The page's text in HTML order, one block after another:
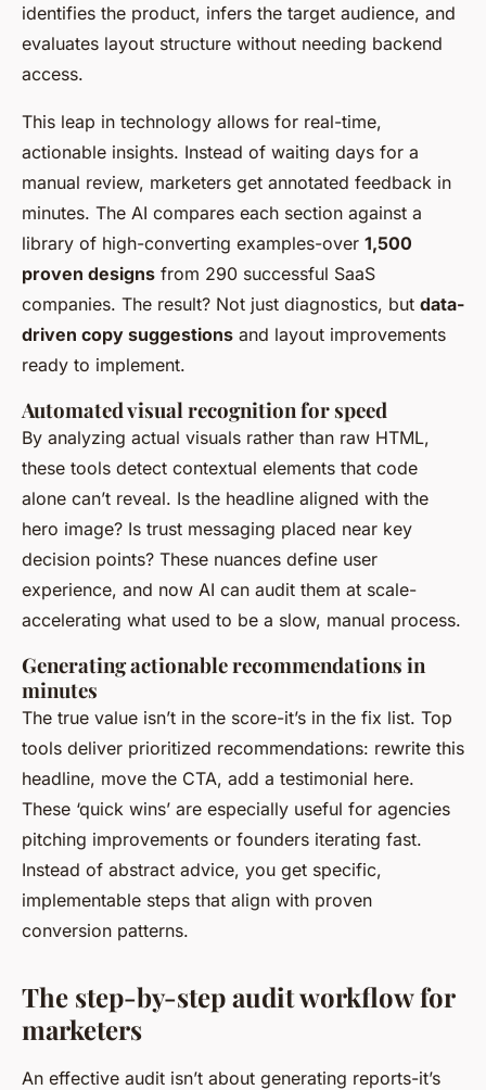
identifies the product, infers the target audience, and
evaluates layout structure without needing backend
access.
This leap in technology allows for real-time,
actionable insights. Instead of waiting days for a
manual review, marketers get annotated feedback in
minutes. The AI compares each section against a
library of high-converting examples-over 1,500
proven designs from 290 successful SaaS
companies. The result? Not just diagnostics, but data-
driven copy suggestions and layout improvements
ready to implement.
Automated visual recognition for speed
By analyzing actual visuals rather than raw HTML,
these tools detect contextual elements that code
alone can’t reveal. Is the headline aligned with the
hero image? Is trust messaging placed near key
decision points? These nuances define user
experience, and now AI can audit them at scale-
accelerating what used to be a slow, manual process.
Generating actionable recommendations in
minutes
The true value isn’t in the score-it’s in the fix list. Top
tools deliver prioritized recommendations: rewrite this
headline, move the CTA, add a testimonial here.
These ‘quick wins’ are especially useful for agencies
pitching improvements or founders iterating fast.
Instead of abstract advice, you get specific,
implementable steps that align with proven
conversion patterns.
The step-by-step audit workflow for
marketers
An effective audit isn’t about generating reports-it’s